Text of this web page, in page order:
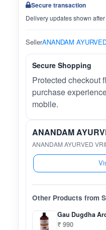
Secure transaction
Delivery updates shown
SellerANANDAM
Secure Shopping
Protected checkout
purchase
mobile.
ANANDAM
ANANDAM AYURVED
Other Products from
Gau Dugdha
₹ 990